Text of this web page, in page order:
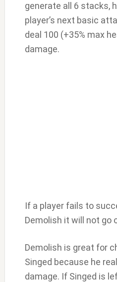
generate all 6 stacks,
player’s next basic
deal 100 (+35% max
damage.
If a player fails to
Demolish it will not go
Demolish is great for
Singed because he
damage. If Singed is